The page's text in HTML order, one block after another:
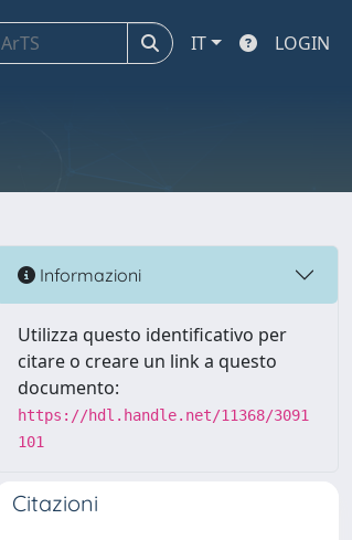
IT LOGIN
Informazioni
Utilizza questo identificativo per
citare o creare un link a questo
documento:
https://hdl.handle.net/11368/3091
101
Citazioni